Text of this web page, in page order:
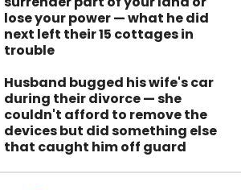
lose your power — what he did
next left their 15 cottages in
trouble
Husband bugged his wife's car
during their divorce — she
couldn't afford to remove the
devices but did something else
that caught him off guard